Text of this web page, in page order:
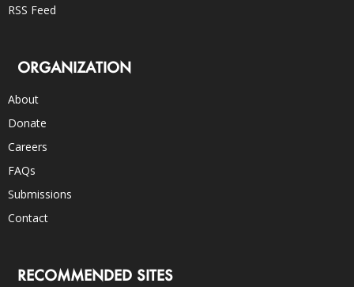
RSS Feed
ORGANIZATION
About
Donate
Careers
FAQs
Submissions
Contact
RECOMMENDED SITES